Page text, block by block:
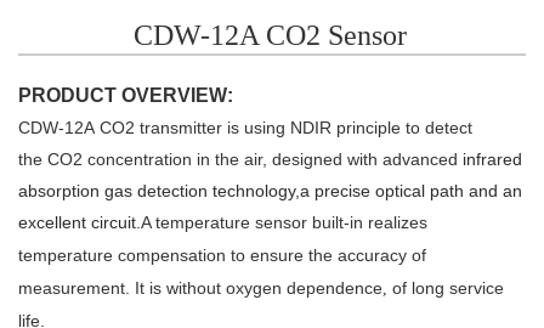
CDW-12A CO2 Sensor
PRODUCT OVERVIEW:
CDW-12A CO2 transmitter is using NDIR principle to detect
the CO2 concentration in the air, designed with advanced infrared
absorption gas detection technology,a precise optical path and an
excellent circuit. A temperature sensor built-in realizes
temperature compensation to ensure the accuracy of
measurement. It is without oxygen dependence, of long service
life.